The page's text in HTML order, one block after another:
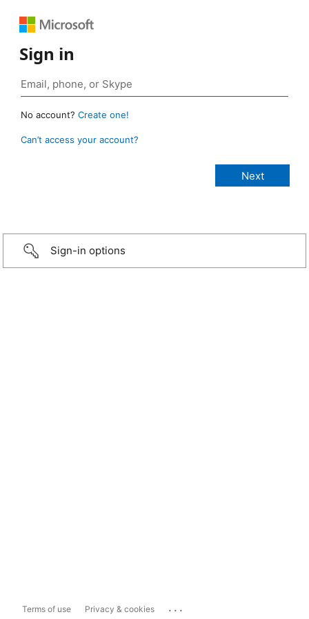
Sign in
No account? Create one!
Can’t access your account?
Sign-in options
Terms of use Privacy & cookies ...